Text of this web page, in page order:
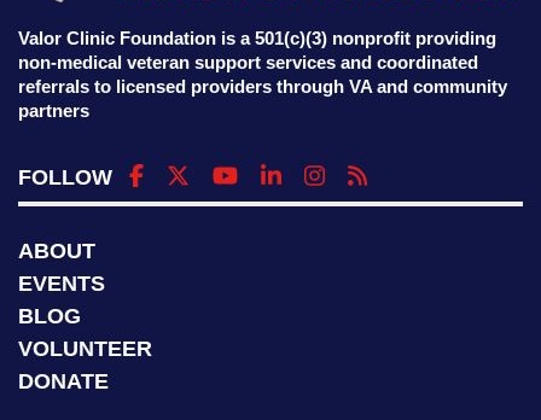
Valor Clinic Foundation is a 501(c)(3) nonprofit providing
non-medical veteran support services and coordinated
referrals to licensed providers through VA and community
partners
FOLLOW
ABOUT
EVENTS
BLOG
VOLUNTEER
DONATE